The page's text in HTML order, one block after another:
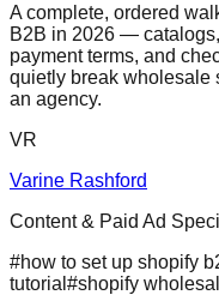
A complete, ordered
B2B in 2026 —
payment terms, and
quietly break wholesale
an agency.
VR
Varine Rashford
Content & Paid Ad
#how to set up shopify
tutorial #shopify